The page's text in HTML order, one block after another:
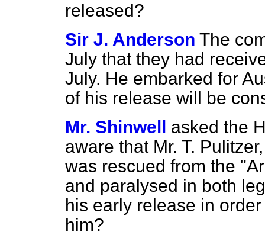
released?
Sir J. Anderson The
July that they had
July. He embarked for
of his release will be
Mr. Shinwell asked the
aware that Mr. T.
was rescued from the
and paralysed in both
his early release in
him?